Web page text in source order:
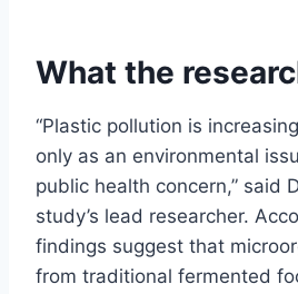
What the
“Plastic pollution is
only as an environmental
public health concern,” said
study’s lead researcher.
findings suggest that
from traditional fermented